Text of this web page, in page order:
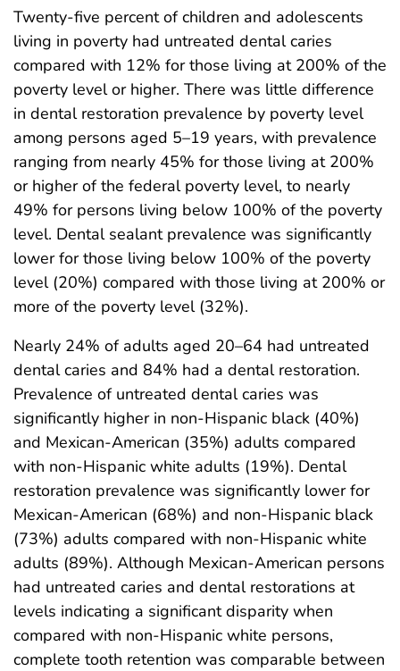
Twenty-five percent of children and adolescents
living in poverty had untreated dental caries
compared with 12% for those living at 200% of the
poverty level or higher. There was little difference
in dental restoration prevalence by poverty level
among persons aged 5–19 years, with prevalence
ranging from nearly 45% for those living at 200%
or higher of the federal poverty level, to nearly
49% for persons living below 100% of the poverty
level. Dental sealant prevalence was significantly
lower for those living below 100% of the poverty
level (20%) compared with those living at 200% or
more of the poverty level (32%).
Nearly 24% of adults aged 20–64 had untreated
dental caries and 84% had a dental restoration.
Prevalence of untreated dental caries was
significantly higher in non-Hispanic black (40%)
and Mexican-American (35%) adults compared
with non-Hispanic white adults (19%). Dental
restoration prevalence was significantly lower for
Mexican-American (68%) and non-Hispanic black
(73%) adults compared with non-Hispanic white
adults (89%). Although Mexican-American persons
had untreated caries and dental restorations at
levels indicating a significant disparity when
compared with non-Hispanic white persons,
complete tooth retention was comparable between